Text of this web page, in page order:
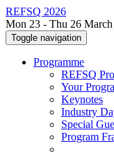
REFSQ 2026
Mon 23 - Thu 26
Toggle navigation
Programme
REFSQ
Your
Keynotes
Industry
Special
Program